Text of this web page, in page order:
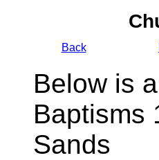
Back
Below is
Baptisms
Sands